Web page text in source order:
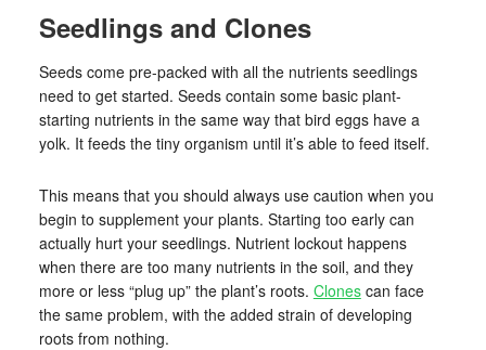
Seedlings and Clones
Seeds come pre-packed with all the nutrients seedlings
need to get started. Seeds contain some basic plant-
starting nutrients in the same way that bird eggs have a
yolk. It feeds the tiny organism until it’s able to feed itself.
This means that you should always use caution when you
begin to supplement your plants. Starting too early can
actually hurt your seedlings. Nutrient lockout happens
when there are too many nutrients in the soil, and they
more or less “plug up” the plant’s roots. Clonescan face
the same problem, with the added strain of developing
roots from nothing.